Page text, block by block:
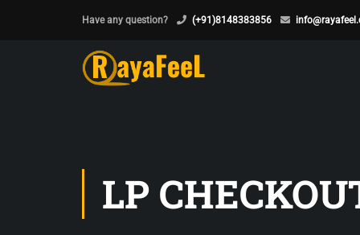
Have any question? (+91)8148383856
LP